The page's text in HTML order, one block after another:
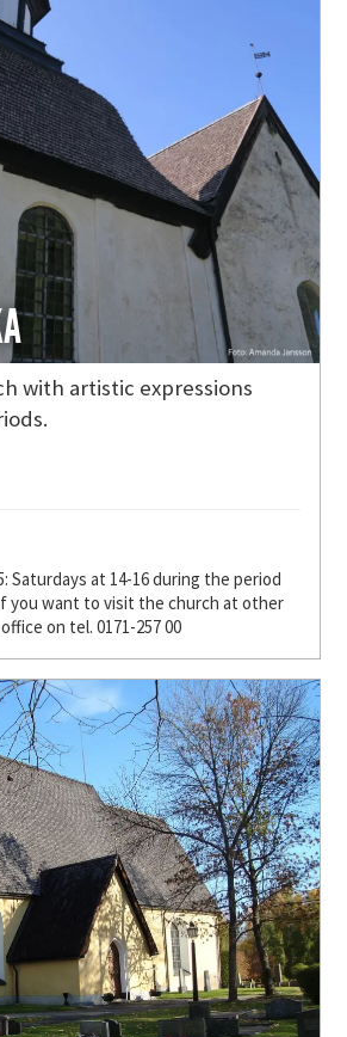
with artistic expressions
Saturdays at 14-16 during the period
you want to visit the church at other
on tel. 0171-257 00